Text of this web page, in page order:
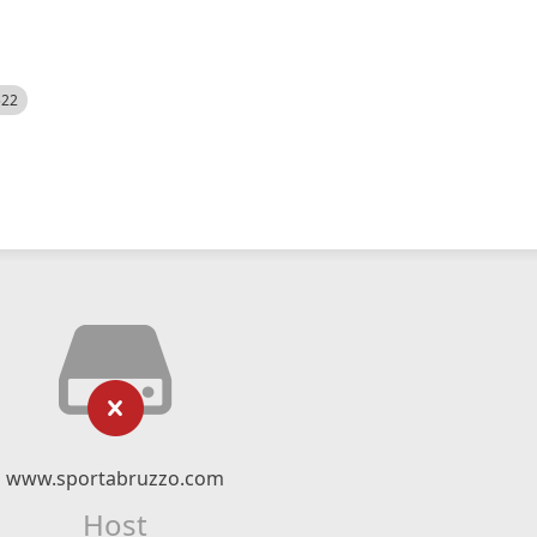
www.sportabruzzo.com
Host